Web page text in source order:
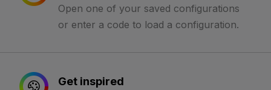
Open one of your saved configurations
or enter a code to load a configuration.
Get inspired